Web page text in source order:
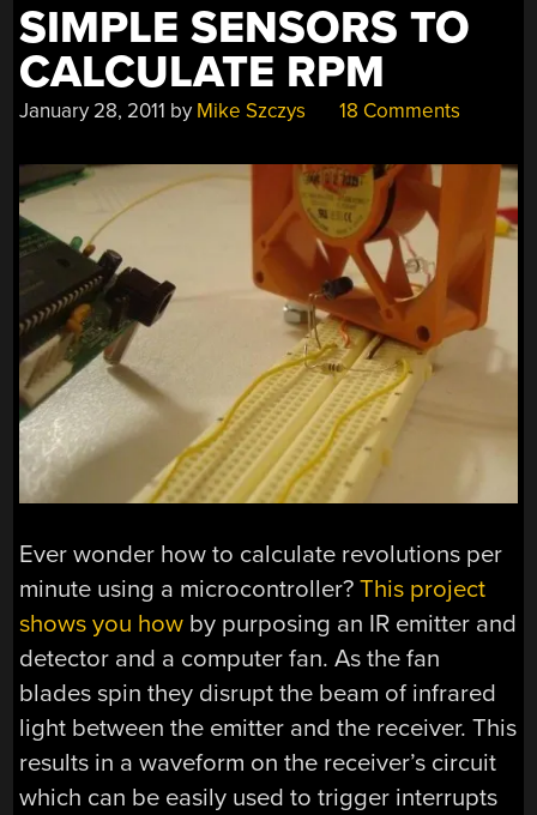
SIMPLE SENSORS TO
CALCULATE RPM
January 28, 2011 by Mike Szczys 18 Comments
Ever wonder how to calculate revolutions per
minute using a microcontroller?This project
shows you how by purposing an IR emitter and
detector and a computer fan. As the fan
blades spin they disrupt the beam of infrared
light between the emitter and the receiver. This
results in a waveform on the receiver’s circuit
which can be easily used to trigger interrupts